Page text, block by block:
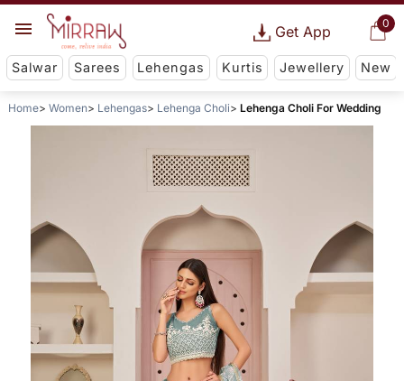
0
Get App
Salwar Sarees Lehengas Kurtis Jewellery New
Home Women Lehengas Lehenga Choli Lehenga Choli For Wedding